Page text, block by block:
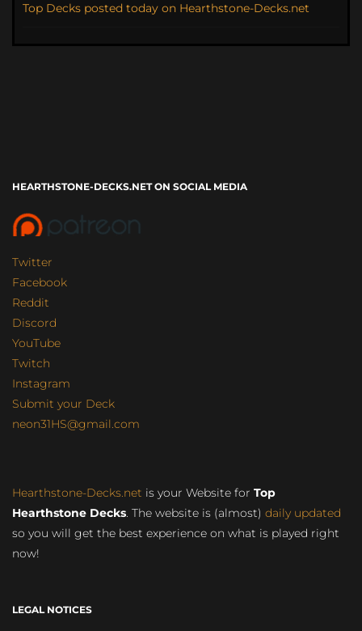
Top Decks posted today on Hearthstone-Decks.net
HEARTHSTONE-DECKS.NET ON SOCIAL MEDIA
Twitter
Facebook
Reddit
Discord
YouTube
Twitch
Instagram
Submit your Deck
neon31HS@gmail.com
Hearthstone-Decks.net is your Website for Top
Hearthstone Decks. The website is (almost) daily updated
so you will get the best experience on what is played right
now!
LEGAL NOTICES